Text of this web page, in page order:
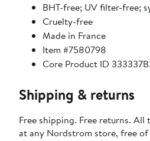
BHT-free; UV filter-free;
Cruelty-free
Made in France
Item #7580798
Core Product ID
Shipping & returns
Free shipping. Free returns.
at any Nordstrom store, free